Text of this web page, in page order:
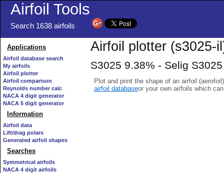
Airfoil Tools
Search 1638 airfoils
Applications
Airfoil database search
My airfoils
Airfoil plotter
Airfoil comparison
Reynolds number calc
NACA 4 digit generator
NACA 5 digit generator
Information
Airfoil data
Lift/drag polars
Generated airfoil shapes
Searches
Symmetrical airfoils
NACA 4 digit airfoils
Airfoil plotter (s3025-
S3025 9.38% - Selig
Plot and print the shape of an airfoil
airfoil databaseor your own airfoils which